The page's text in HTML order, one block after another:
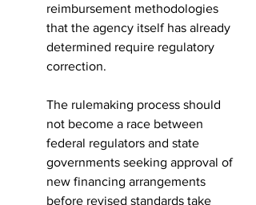
reimbursement methodologies
that the agency itself has already
determined require regulatory
correction.
The rulemaking process should
not become a race between
federal regulators and state
governments seeking approval of
new financing arrangements
before revised standards take